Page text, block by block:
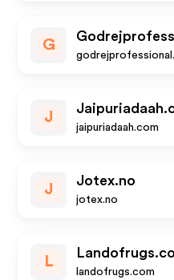
G
J
jaipuriadaah.com
J
Jotex.no
jotex.no
L
landofrugs.com